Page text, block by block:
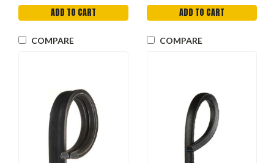
ADD TO CART
COMPARE
ADD TO CART
COMPARE